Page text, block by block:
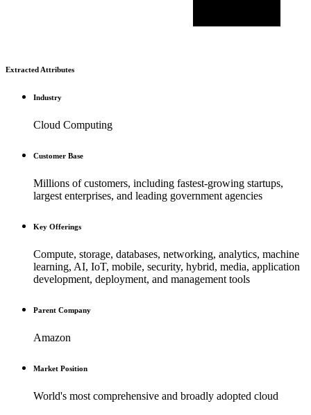
Extracted Attributes
Industry
Cloud Computing
Customer Base
Millions of customers, including fastest-growing startups,
largest enterprises, and leading government agencies
Key Offerings
Compute, storage, databases, networking, analytics, machine
learning, AI, IoT, mobile, security, hybrid, media, application
development, deployment, and management tools
Parent Company
Amazon
Market Position
World's most comprehensive and broadly adopted cloud